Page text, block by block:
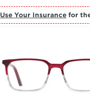
Use Your Insurance